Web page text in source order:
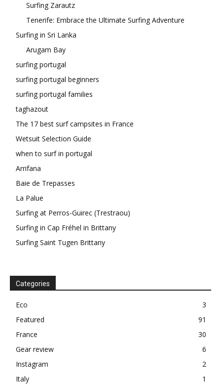
Surfing Zarautz
Tenerife: Embrace the Ultimate Surfing Adventure
Surfing in Sri Lanka
Arugam Bay
surfing portugal
surfing portugal beginners
surfing portugal families
taghazout
The 17 best surf campsites in France
Wetsuit Selection Guide
when to surf in portugal
Arrifana
Baie de Trepasses
La Palue
Surfing at Perros-Guirec (Trestraou)
Surfing in Cap Fréhel in Brittany
Surfing Saint Tugen Brittany
Categories
Eco
3
Featured
91
France
30
Gear review
6
Instagram
2
Italy
1